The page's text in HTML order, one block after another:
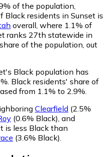
of the population,
Black residents in Sunset is
overall, where 1.1% of
ranks 27th statewide in
of the population, out
Black population has
Black residents' share of
from 1.1% to 2.9%.
Clearfield (2.5%
(0.6% Black) and
is less Black than
(3.6% Black)